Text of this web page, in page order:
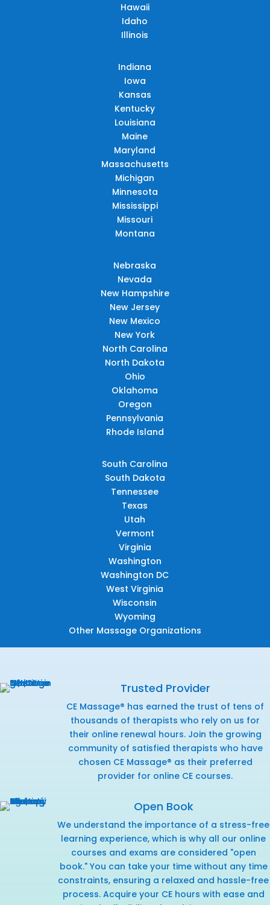
Hawaii
Idaho
Illinois
Indiana
Iowa
Kansas
Kentucky
Louisiana
Maine
Maryland
Massachusetts
Michigan
Minnesota
Mississippi
Missouri
Montana
Nebraska
Nevada
New Hampshire
New Jersey
New Mexico
New York
North Carolina
North Dakota
Ohio
Oklahoma
Oregon
Pennsylvania
Rhode Island
South Carolina
South Dakota
Tennessee
Texas
Utah
Vermont
Virginia
Washington
Washington DC
West Virginia
Wisconsin
Wyoming
Other Massage Organizations
Trusted Provider
CE Massage® has earned the trust of tens of
thousands of therapists who rely on us for
their online renewal hours. Join the growing
community of satisfied therapists who have
chosen CE Massage® as their preferred
provider for online CE courses.
Open Book
We understand the importance of a stress-free
learning experience, which is why all our online
courses and exams are considered "open
book." You can take your time without any time
constraints, ensuring a relaxed and hassle-free
process. Acquire your CE hours with ease and